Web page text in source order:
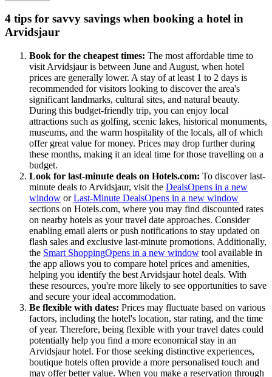
4 tips for savvy savings when booking a hotel in
Arvidsjaur
Book for the cheapest times: The most affordable time to
visit Arvidsjaur is between June and August, when hotel
prices are generally lower. A stay of at least 1 to 2 days is
recommended for visitors looking to discover the area's
significant landmarks, cultural sites, and natural beauty.
During this budget-friendly trip, you can enjoy local
attractions such as golfing, scenic lakes, historical monuments,
museums, and the warm hospitality of the locals, all of which
offer great value for money. Prices may drop further during
these months, making it an ideal time for those travelling on a
budget.
Look for last-minute deals on Hotels.com: To discover last-
minute deals to Arvidsjaur, visit the DealsOpens in a new
window orLast-Minute DealsOpens in a new window
sections on Hotels.com, where you may find discounted rates
on nearby hotels as your travel date approaches. Consider
enabling email alerts or push notifications to stay updated on
flash sales and exclusive last-minute promotions. Additionally,
the Smart ShoppingOpens in a new window tool available in
the app allows you to compare hotel prices and amenities,
helping you identify the best Arvidsjaur hotel deals. With
these resources, you're more likely to see opportunities to save
and secure your ideal accommodation.
Be flexible with dates: Prices may fluctuate based on various
factors, including the hotel's location, star rating, and the time
of year. Therefore, being flexible with your travel dates could
potentially help you find a more economical stay in an
Arvidsjaur hotel. For those seeking distinctive experiences,
boutique hotels often provide a more personalised touch and
may offer better value. When you make a reservation through